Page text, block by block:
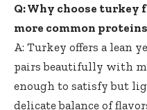
Q: Why choose turkey
more common
A: Turkey offers a lean
pairs beautifully with
enough to satisfy but
delicate balance of